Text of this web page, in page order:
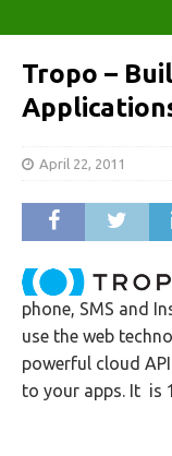
Tropo –
April 22, 2011
phone, SMS and
use the web
powerful cloud
to your apps. It is